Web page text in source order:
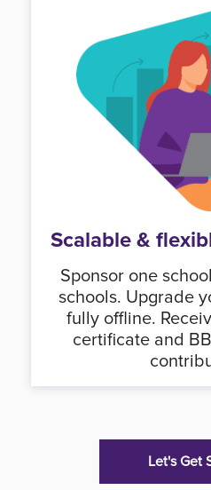
Scalable &
Sponsor one
schools. Upgrade
fully offline.
certificate and
Let's Get